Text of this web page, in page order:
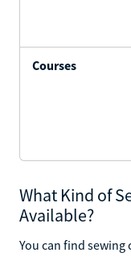
Courses
What Kind of
Available?
You can find